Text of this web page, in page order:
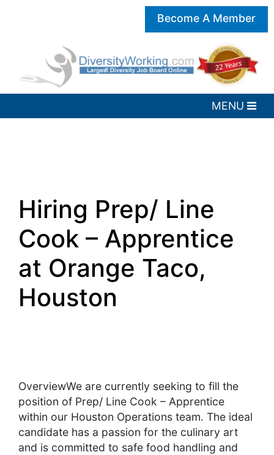
Become A Member
Hiring Prep/ Line
Cook – Apprentice
at Orange Taco,
Houston
OverviewWe are currently seeking to fill the
position of Prep/ Line Cook – Apprentice
within our Houston Operations team. The ideal
candidate has a passion for the culinary art
and is committed to safe food handling and